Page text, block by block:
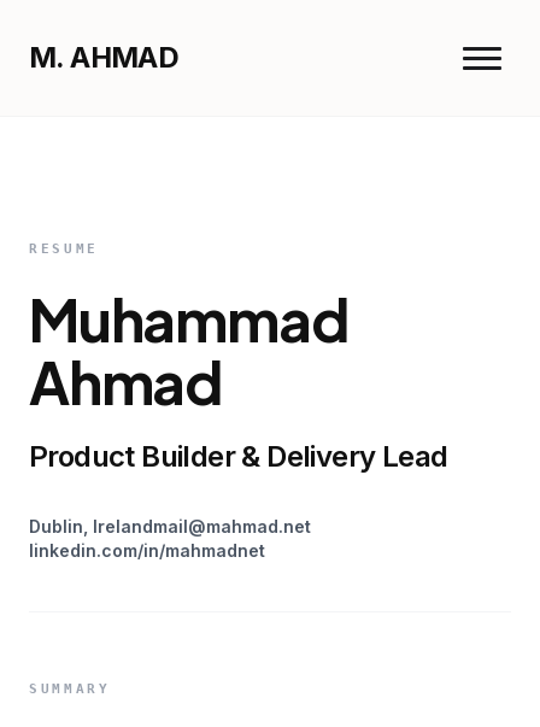
M. AHMAD Menu
Home
Work
Resume
RESUME
Muhammad
Ahmad
Product Builder & Delivery Lead
Dublin, Irelandmail@mahmad.net
linkedin.com/in/mahmadnet
SUMMARY